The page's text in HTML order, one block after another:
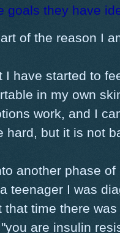
goals they have
of the reason I
I have started to
in my own
work, and I
hard, but it is not
another phase
teenager I was
that time there
are insulin